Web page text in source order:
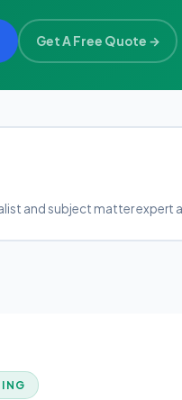
Get A Free Quote →
and subject matter expert